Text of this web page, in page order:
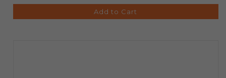
Add to Cart